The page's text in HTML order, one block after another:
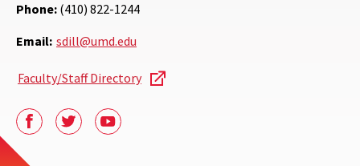
Phone: (410) 822-1244
Email: sdill@umd.edu
Faculty/Staff Directory
FacebookTwitterYoutube